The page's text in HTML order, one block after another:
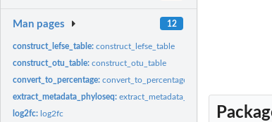
Man pages 12
construct_lefse_table:construct_lefse_table
construct_otu_table:construct_otu_table
convert_to_percentage:convert_to_percentage
extract_metadata_phyloseq:extract_metadata_phyloseq
log2fc: log2fc